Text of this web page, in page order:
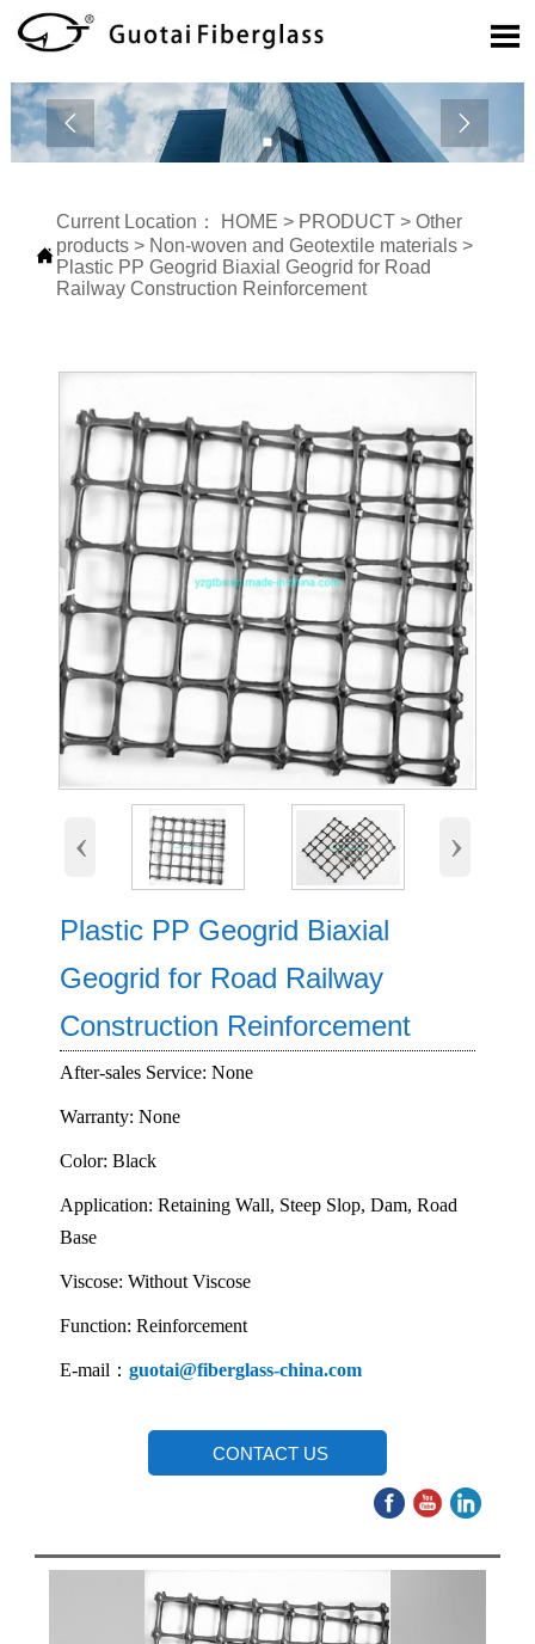

 

Current Location： HOME > PRODUCT> Other
products> Non-woven and Geotextile materials>
Plastic PP Geogrid Biaxial Geogrid for Road
Railway Construction Reinforcement
‹ ›
Plastic PP Geogrid Biaxial
Geogrid for Road Railway
Construction Reinforcement
After-sales Service: None
Warranty: None
Color: Black
Application: Retaining Wall, Steep Slop, Dam, Road
Base
Viscose: Without Viscose
Function: Reinforcement
E-mail：guotai@fiberglass-china.com
CONTACT US